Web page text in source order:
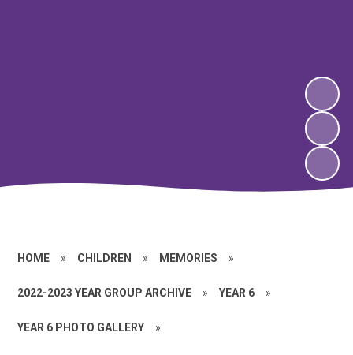
HOME » CHILDREN » MEMORIES »
2022-2023 YEAR GROUP ARCHIVE » YEAR 6 »
YEAR 6 PHOTO GALLERY »